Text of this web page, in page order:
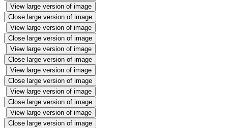
View large version of image
Close large version of image
View large version of image
Close large version of image
View large version of image
Close large version of image
View large version of image
Close large version of image
View large version of image
Close large version of image
View large version of image
Close large version of image